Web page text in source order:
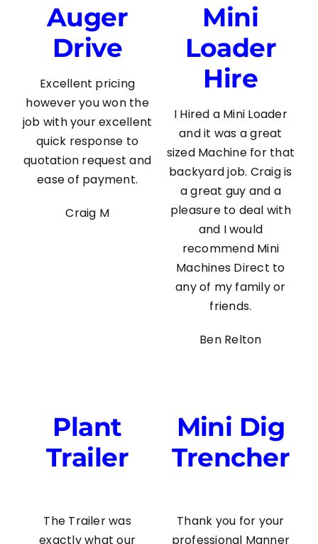
Auger
Drive
Excellent pricing
however you won the
job with your excellent
quick response to
quotation request and
ease of payment.
Craig M
Mini
Loader
Hire
I Hired a Mini Loader
and it was a great
sized Machine for that
backyard job. Craig is
a great guy and a
pleasure to deal with
and I would
recommend Mini
Machines Direct to
any of my family or
friends.
Ben Relton
Plant
Trailer
The Trailer was
exactly what our
Mini Dig
Trencher
Thank you for your
professional Manner